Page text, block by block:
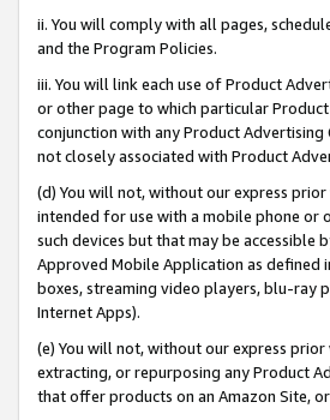
ii. You will comply with all pages,
and the Program Policies.
iii. You will link each use of Product
or other page to which particular
conjunction with any Product
not closely associated with Product
(d) You will not, without our express
intended for use with a mobile phone or
such devices but that may be accessible
Approved Mobile Application as defined
boxes, streaming video players, blu-ray
Internet Apps).
(e) You will not, without our express
extracting, or repurposing any Product
that offer products on an Amazon Site,